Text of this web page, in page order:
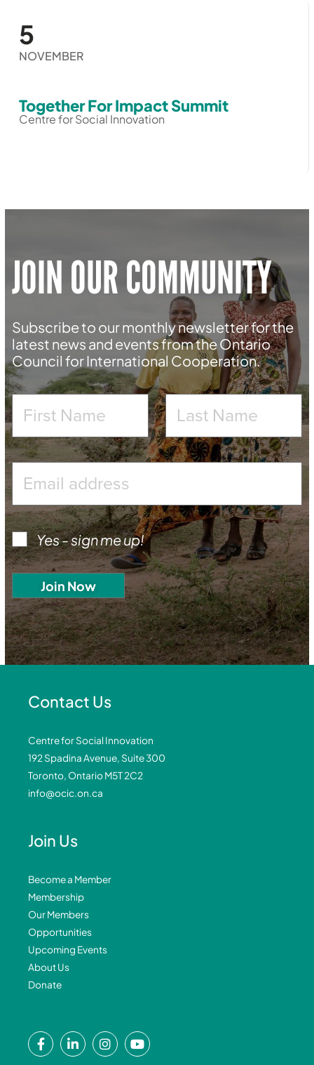
5
NOVEMBER
Together For Impact Summit
Centre for Social Innovation
JOIN OUR COMMUNITY
Subscribe to our monthly newsletter for the
latest news and events from the Ontario
Council for International Cooperation.
Yes - sign me up!
Contact Us
Centre for Social Innovation
192 Spadina Avenue, Suite 300
Toronto, Ontario M5T 2C2
info@ocic.on.ca
Join Us
Become a Member
Membership
Our Members
Opportunities
Upcoming Events
About Us
Donate
F
a
L
i
I
n
Y
o